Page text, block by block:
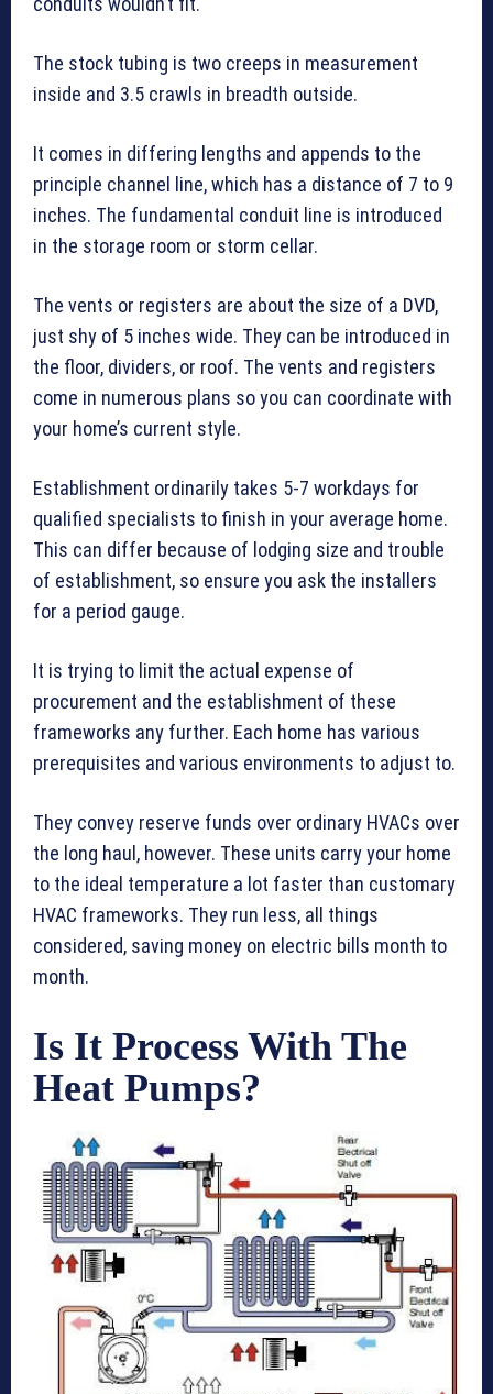
The stock tubing is two creeps in measurement
inside and 3.5 crawls in breadth outside.
It comes in differing lengths and appends to the
principle channel line, which has a distance of 7 to 9
inches. The fundamental conduit line is introduced
in the storage room or storm cellar.
The vents or registers are about the size of a DVD,
just shy of 5 inches wide. They can be introduced in
the floor, dividers, or roof. The vents and registers
come in numerous plans so you can coordinate with
your home’s current style.
Establishment ordinarily takes 5-7 workdays for
qualified specialists to finish in your average home.
This can differ because of lodging size and trouble
of establishment, so ensure you ask the installers
for a period gauge.
It is trying to limit the actual expense of
procurement and the establishment of these
frameworks any further. Each home has various
prerequisites and various environments to adjust to.
They convey reserve funds over ordinary HVACs over
the long haul, however. These units carry your home
to the ideal temperature a lot faster than customary
HVAC frameworks. They run less, all things
considered, saving money on electric bills month to
month.
Is It Process With The
Heat Pumps?